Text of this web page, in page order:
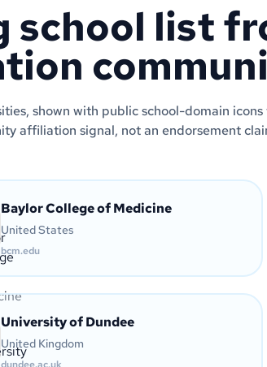
school list
shown with public school-domain
affiliation signal, not an endorsement
Baylor College of Medicine
United States
bcm.edu
University of Dundee
United Kingdom